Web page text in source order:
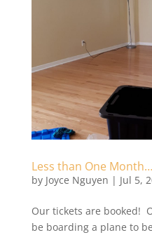
Less than One Month…
by Joyce Nguyen | Jul 5,
Our tickets are booked!
be boarding a plane to